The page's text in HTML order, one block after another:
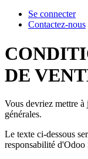
Se connecter
Contactez-nous
DE
Vous devriez mettre
générales.
Le texte ci-dessous
responsabilité d'Odoo